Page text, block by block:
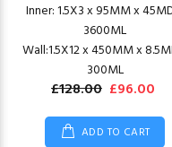
Inner: 1.5X3 x 95MM x
3600ML
Wall:1.5X12 x 450MM x
300ML
£128.00 £96.00
ADD TO CART